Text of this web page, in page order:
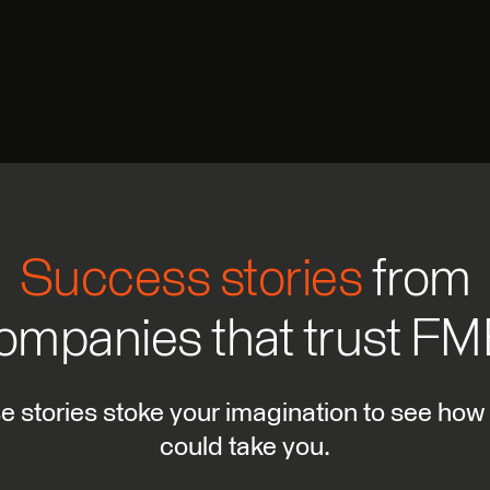
Success storiesfrom
that trust
stories stoke your imagination to see
could take you.